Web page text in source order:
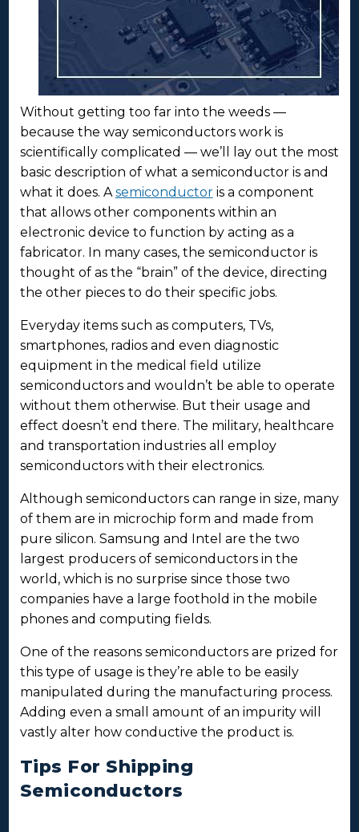
Without getting too far into the weeds —
because the way semiconductors work is
scientifically complicated — we’ll lay out the most
basic description of what a semiconductor is and
what it does. Asemiconductoris a component
that allows other components within an
electronic device to function by acting as a
fabricator. In many cases, the semiconductor is
thought of as the “brain” of the device, directing
the other pieces to do their specific jobs.
Everyday items such as computers, TVs,
smartphones, radios and even diagnostic
equipment in the medical field utilize
semiconductors and wouldn’t be able to operate
without them otherwise. But their usage and
effect doesn’t end there. The military, healthcare
and transportation industries all employ
semiconductors with their electronics.
Although semiconductors can range in size, many
of them are in microchip form and made from
pure silicon. Samsung and Intel are the two
largest producers of semiconductors in the
world, which is no surprise since those two
companies have a large foothold in the mobile
phones and computing fields.
One of the reasons semiconductors are prized for
this type of usage is they’re able to be easily
manipulated during the manufacturing process.
Adding even a small amount of an impurity will
vastly alter how conductive the product is.
Tips For Shipping
Semiconductors